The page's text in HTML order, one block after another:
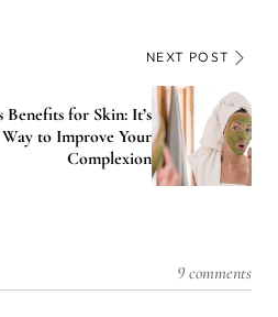
NEXT POST
for Skin: It’s
to Improve Your
Complexion
9 comments